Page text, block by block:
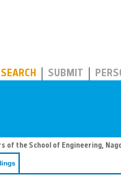
SEARCH SUBMIT
of the School of Engineering,